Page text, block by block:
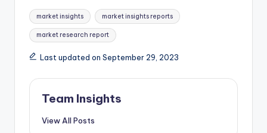
market insights market insights reports
market research report
Last updated on September 29, 2023
Team Insights
View All Posts